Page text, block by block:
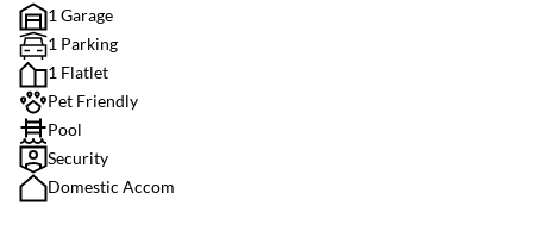
1 Garage
1 Parking
1 Flatlet
Pet Friendly
Pool
Security
Domestic Accom